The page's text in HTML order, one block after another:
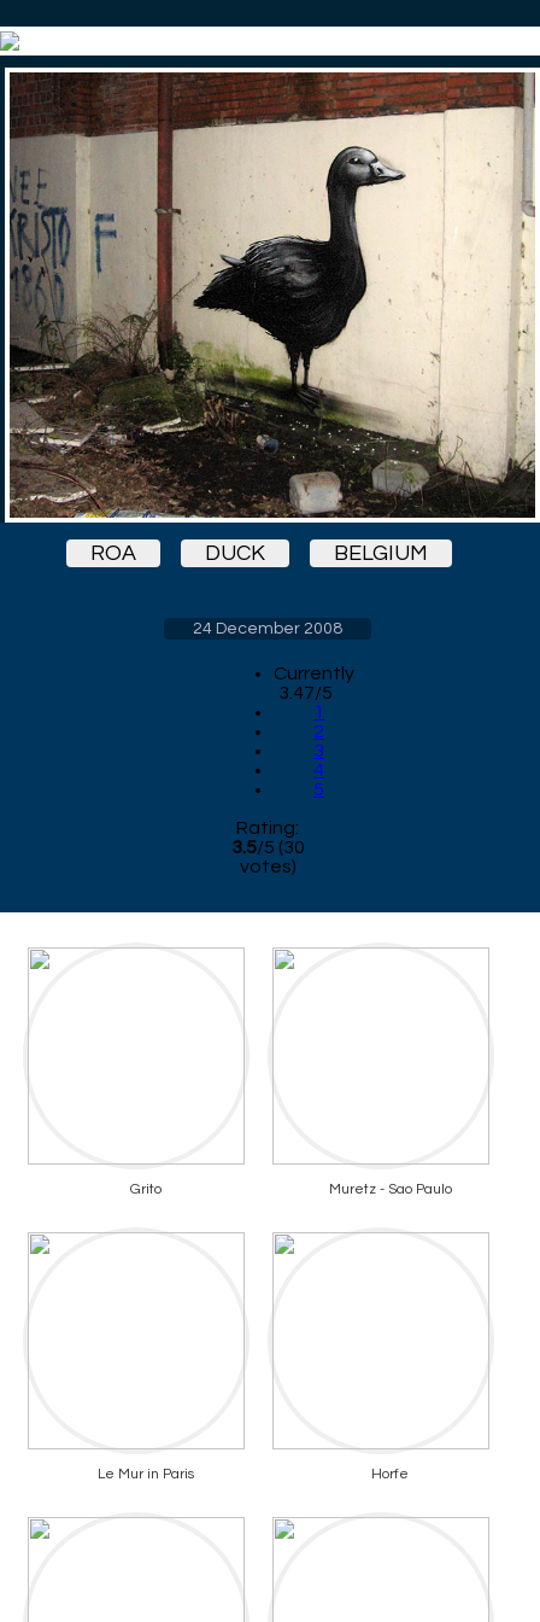
ROA DUCK BELGIUM
24 December 2008
Currently
3.47/5
1
2
3
4
5
Rating:
3.5/5 (30
votes)
Grito Muretz - Sao Paulo
Le Mur in Paris Horfe